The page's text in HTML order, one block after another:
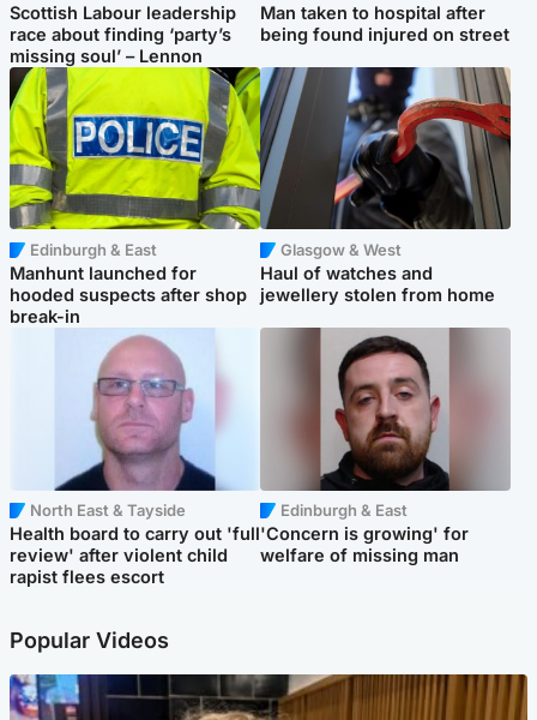
Scottish Labour leadership
race about finding ‘party’s
missing soul’ – Lennon
Man taken to hospital after
being found injured on street
Edinburgh & East
Manhunt launched for
hooded suspects after shop
break-in
Glasgow & West
Haul of watches and
jewellery stolen from home
North East & Tayside
Health board to carry out 'full
review' after violent child
rapist flees escort
Edinburgh & East
'Concern is growing' for
welfare of missing man
Popular Videos